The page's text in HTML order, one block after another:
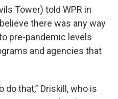
Tower) told WPR in
there was any way
pre-pandemic levels
and agencies that
do that,” Driskill, who is